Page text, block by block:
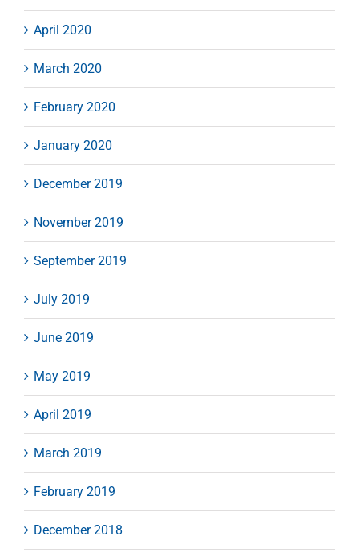
April 2020
March 2020
February 2020
January 2020
December 2019
November 2019
September 2019
July 2019
June 2019
May 2019
April 2019
March 2019
February 2019
December 2018